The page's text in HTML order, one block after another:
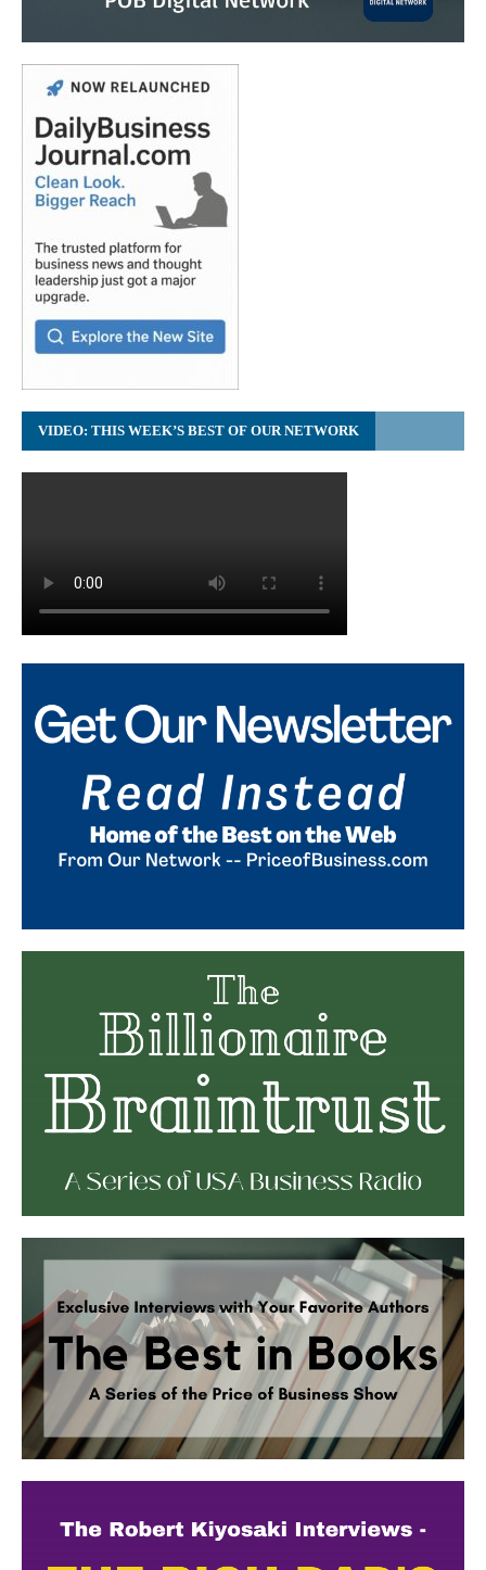
VIDEO: THIS WEEK’S BEST OF OUR NETWORK